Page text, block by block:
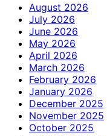
August 2026
July 2026
June 2026
May 2026
April 2026
March 2026
February 2026
January 2026
December 2025
November 2025
October 2025